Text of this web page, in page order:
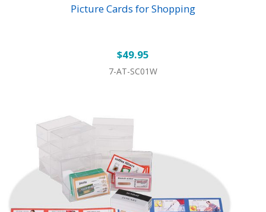
Picture Cards for Shopping
$49.95
7-AT-SC01W